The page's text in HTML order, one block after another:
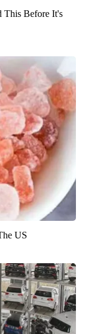
This Before It's
US